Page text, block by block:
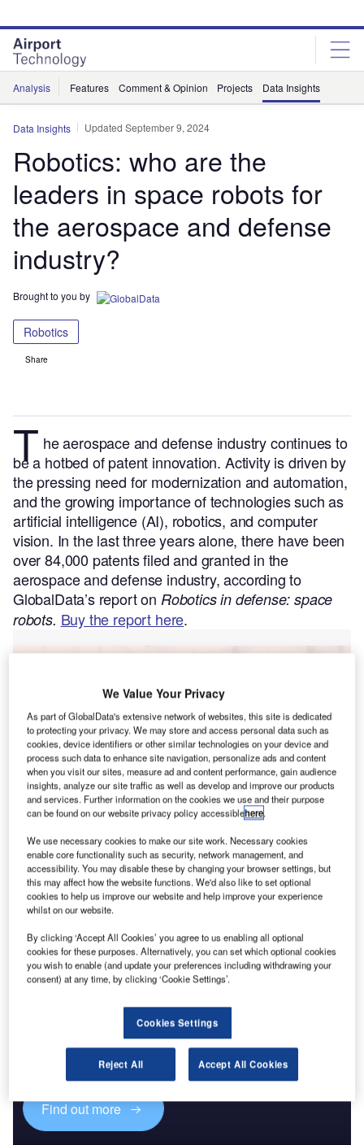
site
menu
page
content
Analysis Features Comment & Opinion Projects Data Insights
Data Insights Updated September 9, 2024
Robotics: who are the
leaders in space robots for
the aerospace and defense
industry?
Brought to you by
Robotics
Share
T he aerospace and defense industry continues to
be a hotbed of patent innovation. Activity is driven by
the pressing need for modernization and automation,
and the growing importance of technologies such as
artificial intelligence (AI), robotics, and computer
vision. In the last three years alone, there have been
over 84,000 patents filed and granted in the
aerospace and defense industry, according to
GlobalData’s report on Robotics in defense: space
robots. Buy the report here.
Reports
Innovation in Ship: Anti-fouling Ship Hull Coatings
Reports
Environmental sustainability in Ship: Bio-fuel
propulsion marine ve...
Go deeper with GlobalData
The gold standard of business intelligence.
Discover B2B Marketing That Performs
Combine business intelligence and editorial excellence to
reach engaged professionals across 36 leading media
Find out more
We Value Your Privacy
As part of GlobalData's extensive network of websites, this site is dedicated
to protecting your privacy. We may store and access personal data such as
cookies, device identifiers or other similar technologies on your device and
process such data to enhance site navigation, personalize ads and content
when you visit our sites, measure ad and content performance, gain audience
insights, analyze our site traffic as well as develop and improve our products
and services. Further information on the cookies we use and their purpose
can be found on our website privacy policy accessiblehere.
We use necessary cookies to make our site work. Necessary cookies
enable core functionality such as security, network management, and
accessibility. You may disable these by changing your browser settings, but
this may affect how the website functions. We'd also like to set optional
cookies to help us improve our website and help improve your experience
whilst on our website.
By clicking ‘Accept All Cookies’ you agree to us enabling all optional
cookies for these purposes. Alternatively, you can set which optional cookies
you wish to enable (and update your preferences including withdrawing your
consent) at any time, by clicking ‘Cookie Settings’.
Cookies Settings
Reject All Accept All Cookies